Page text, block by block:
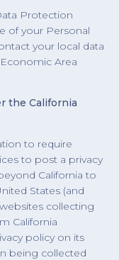
Protection
of your Personal
your local data
Area
the California
to require
to post a privacy
California to
States (and
collecting
California
policy on its
being collected